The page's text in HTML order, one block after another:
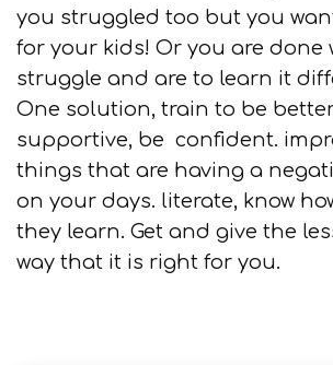
you struggled too but you
for your kids! Or you are done
struggle and are to learn it
One solution, train to be
supportive, be confident.
things that are having a
on your days. literate, know
they learn. Get and give the
way that it is right for you.